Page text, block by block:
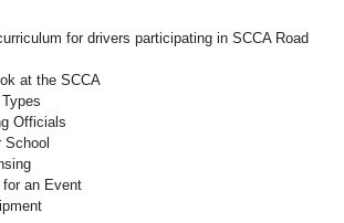
for drivers participating in SCCA Road
at the SCCA
Officials
for an Event